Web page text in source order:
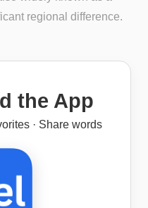
regional difference.
the App
· Share words